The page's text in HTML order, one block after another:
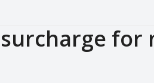
for